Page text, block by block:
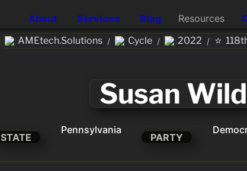
About Services Blog Resources
AMEtech.Solutions / Cycle / 2022 / ⭐
Susan Wild
STATE
Pennsylvania
PARTY